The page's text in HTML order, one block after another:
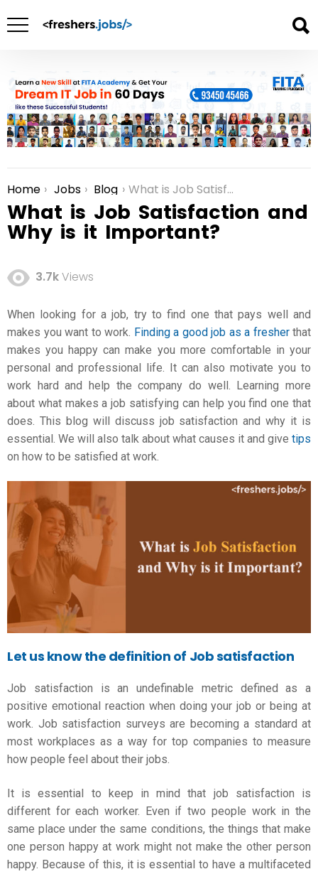
You are here:
Home Jobs Blog What is Job Satisfaction and Why is it Important?
What is Job Satisfaction and
Why is it Important?
3.7kViews
When looking for a job, try to find one that pays well and
makes you want to work. Finding a good job as a fresherthat
makes you happy can make you more comfortable in your
personal and professional life. It can also motivate you to
work hard and help the company do well. Learning more
about what makes a job satisfying can help you find one that
does. This blog will discuss job satisfaction and why it is
essential. We will also talk about what causes it and give tips
on how to be satisfied at work.
Let us know the definition of Job satisfaction
Job satisfaction is an undefinable metric defined as a
positive emotional reaction when doing your job or being at
work. Job satisfaction surveys are becoming a standard at
most workplaces as a way for top companies to measure
how people feel about their jobs.
It is essential to keep in mind that job satisfaction is
different for each worker. Even if two people work in the
same place under the same conditions, the things that make
one person happy at work might not make the other person
happy. Because of this, it is essential to have a multifaceted